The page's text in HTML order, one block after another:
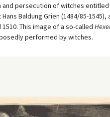
persecution of witches entitled
Baldung Grien (1484/85-
This image of a so-called
performed by witches.